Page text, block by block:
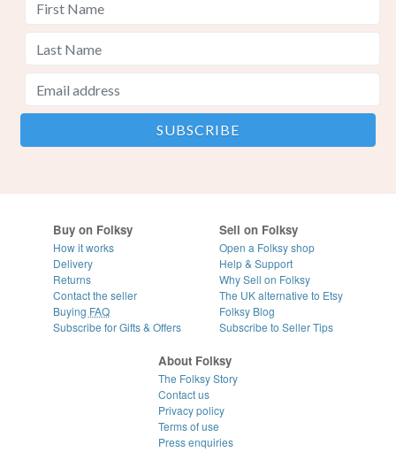
Buy on Folksy
How it works
Delivery
Returns
Contact the seller
Buying FAQ
Subscribe for Gifts & Offers
Sell on Folksy
Open a Folksy shop
Help & Support
Why Sell on Folksy
The UK alternative to Etsy
Folksy Blog
Subscribe to Seller Tips
About Folksy
The Folksy Story
Contact us
Privacy policy
Terms of use
Press enquiries